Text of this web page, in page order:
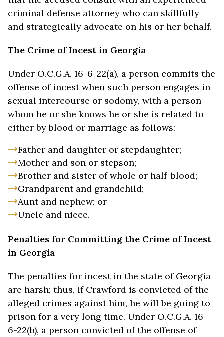
criminal defense attorney who can skillfully
and strategically advocate on his or her behalf.
The Crime of Incest in Georgia
Under O.C.G.A. 16-6-22(a), a person commits the
offense of incest when such person engages in
sexual intercourse or sodomy, with a person
whom he or she knows he or she is related to
either by blood or marriage as follows:
Father and daughter or stepdaughter;
Mother and son or stepson;
Brother and sister of whole or half-blood;
Grandparent and grandchild;
Aunt and nephew; or
Uncle and niece.
Penalties for Committing the Crime of Incest
in Georgia
The penalties for incest in the state of Georgia
are harsh; thus, if Crawford is convicted of the
alleged crimes against him, he will be going to
prison for a very long time. Under O.C.G.A. 16-
6-22(b), a person convicted of the offense of